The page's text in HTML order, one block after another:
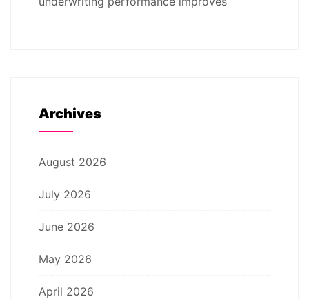
Archives
August 2026
July 2026
June 2026
May 2026
April 2026